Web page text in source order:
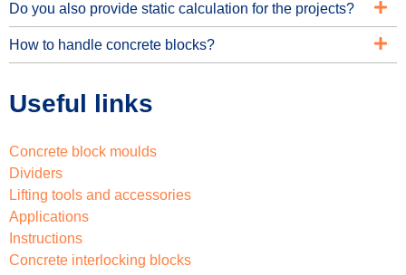
Do you also provide static calculation for the projects?
How to handle concrete blocks?
Useful links
Concrete block moulds
Dividers
Lifting tools and accessories
Applications
Instructions
Concrete interlocking blocks